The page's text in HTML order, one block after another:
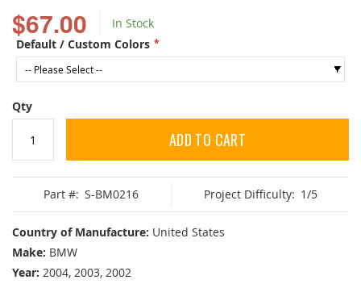
$67.00
In Stock
Default / Custom Colors
Qty
ADD TO CART
Part #: S-BM0216 Project Difficulty: 1/5
Country of Manufacture: United States
Make: BMW
Year: 2004, 2003, 2002